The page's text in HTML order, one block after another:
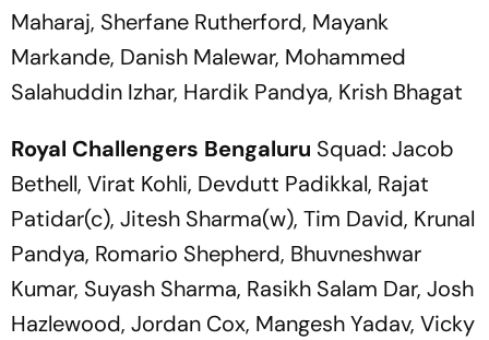
Maharaj, Sherfane Rutherford, Mayank
Markande, Danish Malewar, Mohammed
Salahuddin Izhar, Hardik Pandya, Krish Bhagat
Royal Challengers Bengaluru Squad: Jacob
Bethell, Virat Kohli, Devdutt Padikkal, Rajat
Patidar(c), Jitesh Sharma(w), Tim David, Krunal
Pandya, Romario Shepherd, Bhuvneshwar
Kumar, Suyash Sharma, Rasikh Salam Dar, Josh
Hazlewood, Jordan Cox, Mangesh Yadav, Vicky